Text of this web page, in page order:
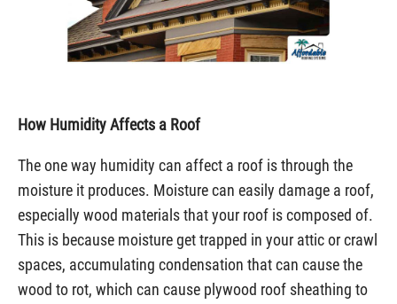
How Humidity Affects a Roof
The one way humidity can affect a roof is through the
moisture it produces. Moisture can easily damage a roof,
especially wood materials that your roof is composed of.
This is because moisture get trapped in your attic or crawl
spaces, accumulating condensation that can cause the
wood to rot, which can cause plywood roof sheathing to